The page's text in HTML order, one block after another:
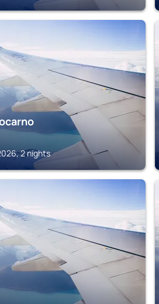
2 nights